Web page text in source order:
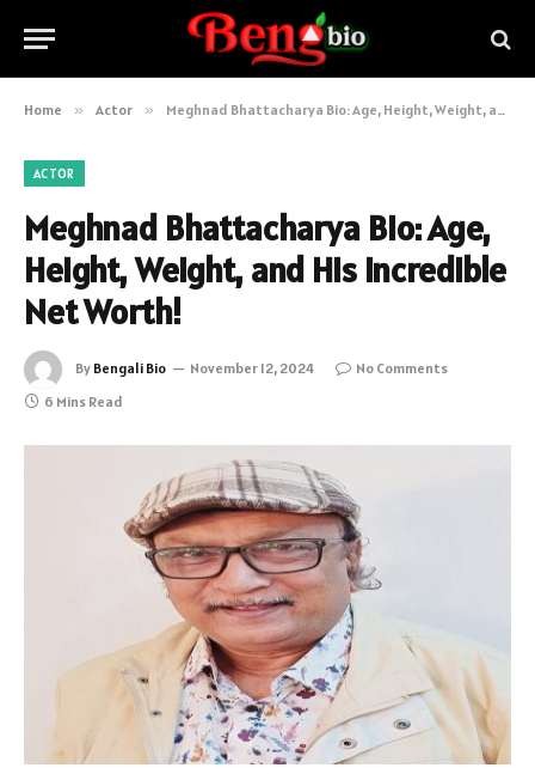
Home » Actor » Meghnad Bhattacharya Bio: Age, Height, Weight, and His Incredible Net Worth!
ACTOR
Meghnad Bhattacharya Bio: Age,
Height, Weight, and His Incredible
Net Worth!
By Bengali Bio November 12, 2024
No Comments
6 Mins Read